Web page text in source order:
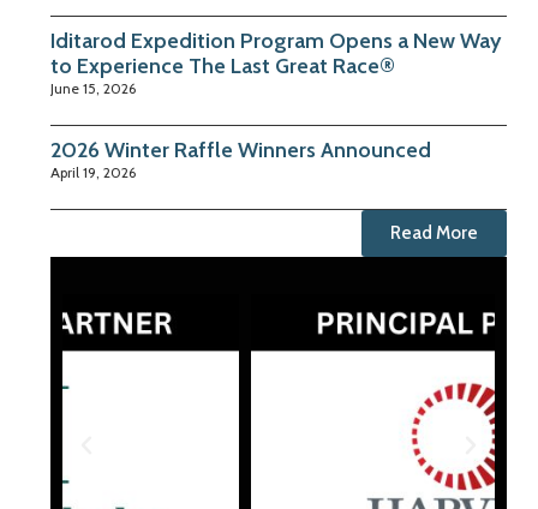
Iditarod Expedition Program Opens a New Way
to Experience The Last Great Race®
June 15, 2026
2026 Winter Raffle Winners Announced
April 19, 2026
Read More